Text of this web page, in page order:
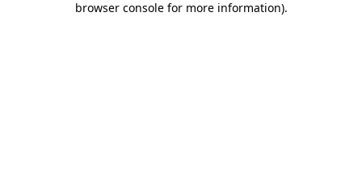
browser console for more information).